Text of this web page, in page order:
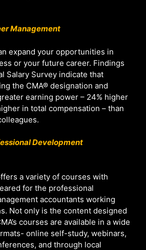
Management
expand your opportunities in
or your future career. Findings
Salary Survey indicate that
the CMA® designation and
earning power – 24% higher
in total compensation – than
Development
a variety of courses with
for the professional
accountants working
Not only is the content designed
courses are available in a wide
online self-study, webinars,
and through local